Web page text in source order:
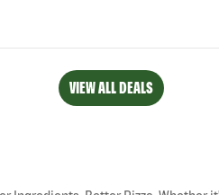
VIEW ALL DEALS